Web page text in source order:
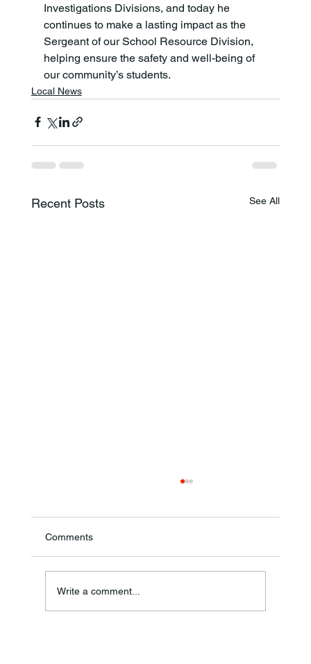
Investigations Divisions, and today he
continues to make a lasting impact as the
Sergeant of our School Resource Division,
helping ensure the safety and well-being of
our community’s students.
Local News
Recent Posts See All
Comments
Write a comment...